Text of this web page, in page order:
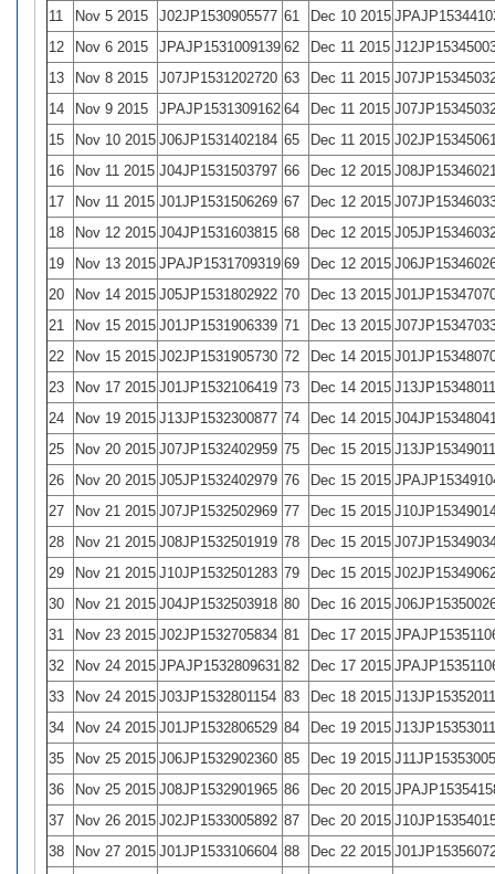
11
Nov 5 2015 J02JP1530905577 61 Dec 10 2015
12
Nov 6 2015 JPAJP1531009139 62 Dec 11 2015
13
Nov 8 2015 J07JP1531202720 63 Dec 11 2015
14
Nov 9 2015 JPAJP1531309162 64 Dec 11 2015
15
Nov 10 2015 J06JP1531402184 65 Dec 11 2015
16
Nov 11 2015 J04JP1531503797 66 Dec 12 2015
17
Nov 11 2015 J01JP1531506269 67 Dec 12 2015
18
Nov 12 2015 J04JP1531603815 68 Dec 12 2015
19
Nov 13 2015 JPAJP1531709319 69 Dec 12 2015
20
Nov 14 2015 J05JP1531802922 70 Dec 13 2015
21
Nov 15 2015 J01JP1531906339 71 Dec 13 2015
22
Nov 15 2015 J02JP1531905730 72 Dec 14 2015
23
Nov 17 2015 J01JP1532106419 73 Dec 14 2015
24
Nov 19 2015 J13JP1532300877 74 Dec 14 2015
25
Nov 20 2015 J07JP1532402959 75 Dec 15 2015
26
Nov 20 2015 J05JP1532402979 76 Dec 15 2015
27
Nov 21 2015 J07JP1532502969 77 Dec 15 2015
28
Nov 21 2015 J08JP1532501919 78 Dec 15 2015
29
Nov 21 2015 J10JP1532501283 79 Dec 15 2015
30
Nov 21 2015 J04JP1532503918 80 Dec 16 2015
31
Nov 23 2015 J02JP1532705834 81 Dec 17 2015
32
Nov 24 2015 JPAJP1532809631 82 Dec 17 2015
33
Nov 24 2015 J03JP1532801154 83 Dec 18 2015
34
Nov 24 2015 J01JP1532806529 84 Dec 19 2015
35
Nov 25 2015 J06JP1532902360 85 Dec 19 2015
36
Nov 25 2015 J08JP1532901965 86 Dec 20 2015
37
Nov 26 2015 J02JP1533005892 87 Dec 20 2015
38
Nov 27 2015 J01JP1533106604 88 Dec 22 2015